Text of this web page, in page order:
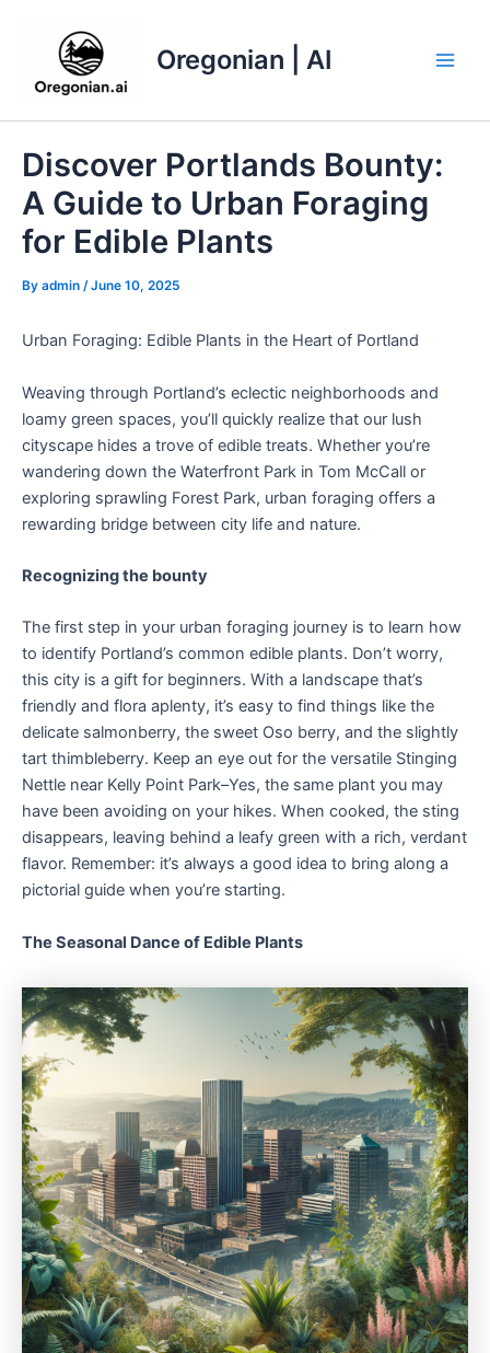
Oregonian | AI
Discover Portlands Bounty:
A Guide to Urban Foraging
for Edible Plants
By admin /June 10, 2025
Urban Foraging: Edible Plants in the Heart of Portland
Weaving through Portland’s eclectic neighborhoods and
loamy green spaces, you’ll quickly realize that our lush
cityscape hides a trove of edible treats. Whether you’re
wandering down the Waterfront Park in Tom McCall or
exploring sprawling Forest Park, urban foraging offers a
rewarding bridge between city life and nature.
Recognizing the bounty
The first step in your urban foraging journey is to learn how
to identify Portland’s common edible plants. Don’t worry,
this city is a gift for beginners. With a landscape that’s
friendly and flora aplenty, it’s easy to find things like the
delicate salmonberry, the sweet Oso berry, and the slightly
tart thimbleberry. Keep an eye out for the versatile Stinging
Nettle near Kelly Point Park–Yes, the same plant you may
have been avoiding on your hikes. When cooked, the sting
disappears, leaving behind a leafy green with a rich, verdant
flavor. Remember: it’s always a good idea to bring along a
pictorial guide when you’re starting.
The Seasonal Dance of Edible Plants